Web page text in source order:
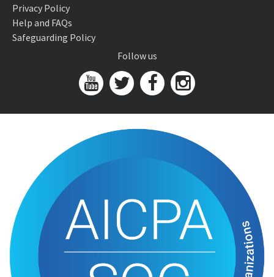
Privacy Policy
Help and FAQs
Safeguarding Policy
Follow us